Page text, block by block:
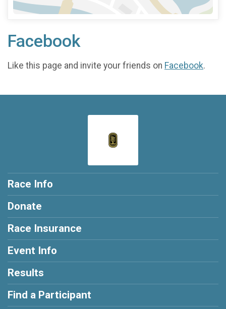
Facebook
Like this page and invite your friends on Facebook.
Race Info
Donate
Race Insurance
Event Info
Results
Find a Participant